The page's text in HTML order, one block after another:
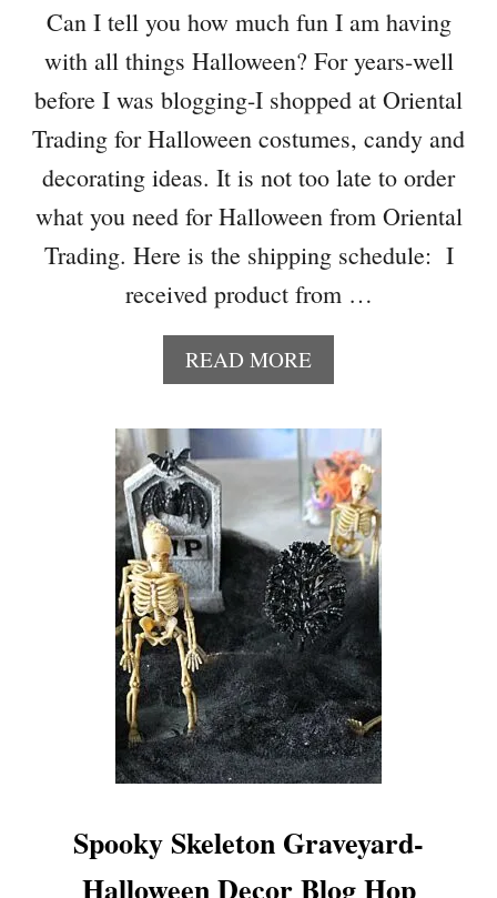
O
R
E
H
A
L
O
W
E
E
N
C
E
T
E
R
P
I
E
C
E
Can I tell you how much fun I am having
with all things Halloween? For years-well
before I was blogging-I shopped at Oriental
Trading for Halloween costumes, candy and
decorating ideas. It is not too late to order
what you need for Halloween from Oriental
Trading. Here is the shipping schedule: I
received product from …
READ MOREA
B
U
T
H
A
L
L
O
W
E
E
N
–
C
O
T
M
Spooky Skeleton Graveyard-
Halloween Decor Blog Hop